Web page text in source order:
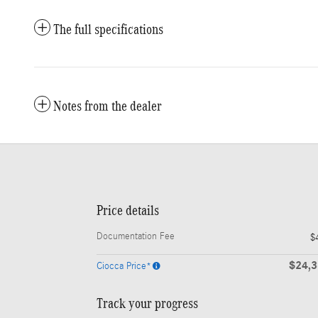
The full specifications
Notes from the dealer
Price details
Documentation Fee
Ciocca Price*
Track your progress